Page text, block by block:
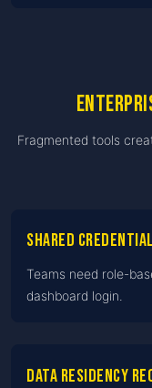
Fragmented tools
Shared
Teams need role-
dashboard login.
Data residency